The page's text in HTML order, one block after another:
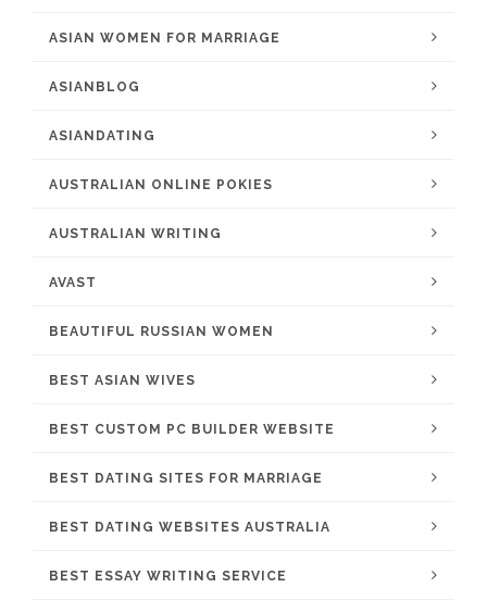
ASIAN WOMEN FOR MARRIAGE
ASIANBLOG
ASIANDATING
AUSTRALIAN ONLINE POKIES
AUSTRALIAN WRITING
AVAST
BEAUTIFUL RUSSIAN WOMEN
BEST ASIAN WIVES
BEST CUSTOM PC BUILDER WEBSITE
BEST DATING SITES FOR MARRIAGE
BEST DATING WEBSITES AUSTRALIA
BEST ESSAY WRITING SERVICE